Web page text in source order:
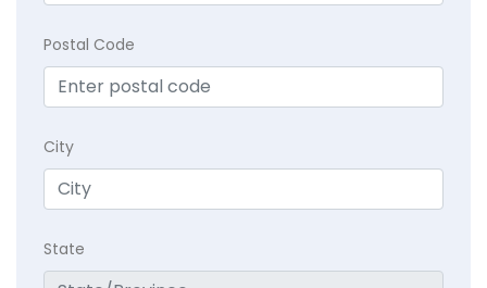
Postal Code
City
State